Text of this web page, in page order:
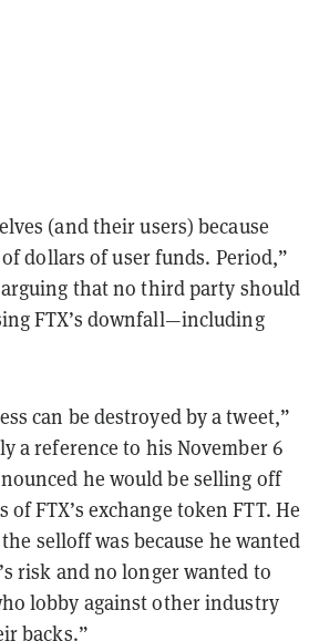
(and their users) because
dollars of user funds. Period,”
arguing that no third party should
FTX’s downfall—including
can be destroyed by a tweet,”
a reference to his November 6
he would be selling off
of FTX’s exchange token FTT. He
selloff was because he wanted
risk and no longer wanted to
lobby against other industry
backs.”